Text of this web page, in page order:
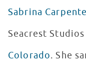
Sabrina
Seacrest
Colorado. She